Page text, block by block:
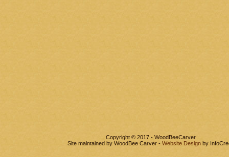
Copyright © 2017 - WoodBeeCarver
Site maintained by WoodBee Carver - Website Designby